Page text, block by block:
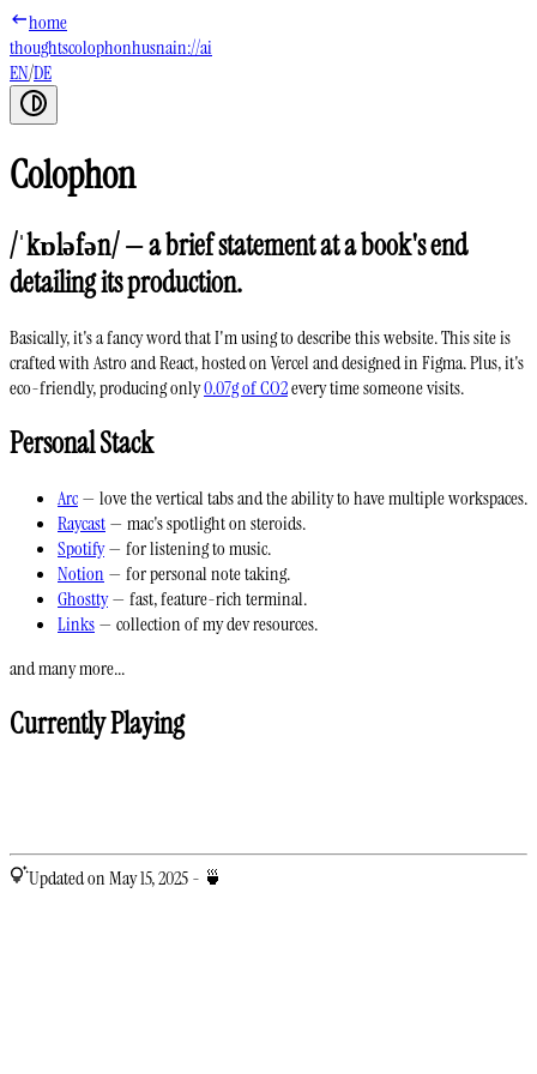
home
thoughtscolophonhusnain://ai
EN/DE
Colophon
/ˈkɒləfən/ — a brief statement at a book's end
detailing its production.
Basically, it's a fancy word that I'm using to describe this website. This site is
crafted withAstroandReact, hosted onVerceland designed inFigma. Plus, it's
eco-friendly, producing only0.07g of CO2every time someone visits.
Personal Stack
Arc— love the vertical tabs and the ability to have multiple workspaces.
Raycast— mac's spotlight on steroids.
Spotify— for listening to music.
Notion — for personal note taking.
Ghostty— fast, feature-rich terminal.
Links— collection of my dev resources.
and many more...
Currently Playing
Updated on May 15, 2025 - 🍵